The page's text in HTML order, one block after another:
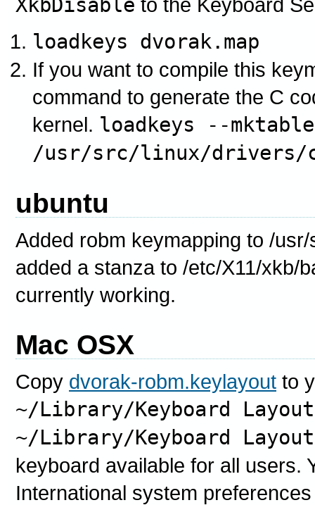
XkbDisable
loadkeys dvorak.map
If you want to compile this
command to generate the C
kernel. loadkeys --
/usr/src/linux/drivers/
ubuntu
Added robm keymapping to /
added a stanza to /etc/X11/xkb/
currently working.
Mac OSX
Copy dvorak-robm.keylayout to
~/Library/Keyboard
~/Library/Keyboard
keyboard available for all users.
International system